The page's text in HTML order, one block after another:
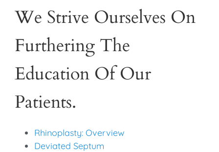
We Strive Ourselves On
Furthering The
Education Of Our
Patients.
Rhinoplasty: Overview
Deviated Septum